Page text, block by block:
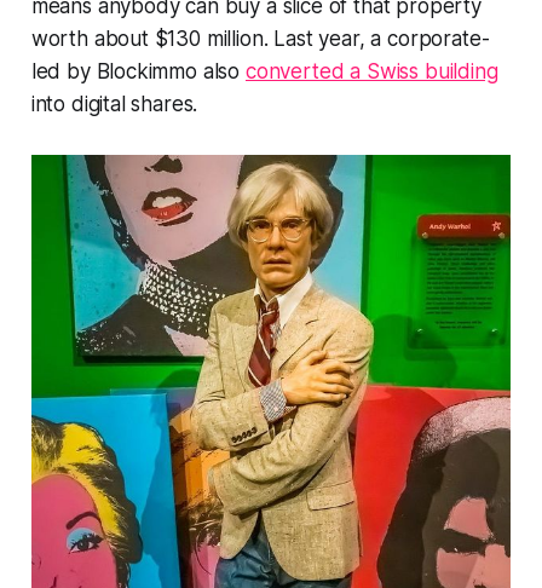
means anybody can buy a slice of that property
worth about $130 million. Last year, a corporate-
led by Blockimmo also converted a Swiss building
into digital shares.